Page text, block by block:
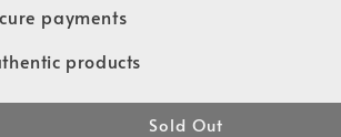
payments
products
Sold Out